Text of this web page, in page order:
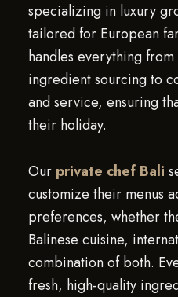
specializing in luxury
tailored for European
handles everything
ingredient sourcing to
and service, ensuring
their holiday.
Our private chef Bali
customize their menus
preferences, whether
Balinese cuisine,
combination of both.
fresh, high-quality